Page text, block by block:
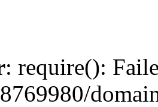
: require():